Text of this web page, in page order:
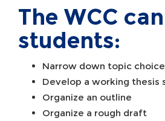
The WCC
students:
Narrow down topic
Develop a working thesis
Organize an outline
Organize a rough draft